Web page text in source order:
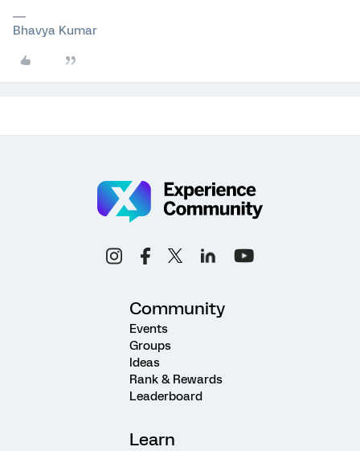
Bhavya Kumar
Community
Events
Groups
Ideas
Rank & Rewards
Leaderboard
Learn